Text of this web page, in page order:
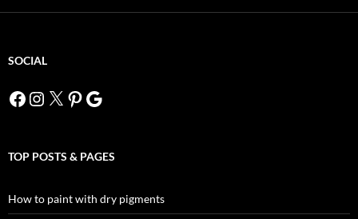
SOCIAL
Facebook
Instagram
X Pinterest
Google
TOP POSTS & PAGES
How to paint with dry pigments